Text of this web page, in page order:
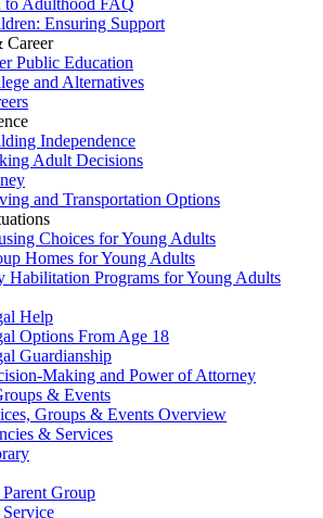
to Adulthood FAQ
Ensuring Support
Career
Public Education
and Alternatives
Independence
Adult Decisions
and Transportation Options
Choices for Young Adults
Homes for Young Adults
Habilitation Programs for Young Adults
Help
Options From Age 18
Guardianship
Making and Power of Attorney
& Events
Groups & Events Overview
& Services
Parent Group
Service